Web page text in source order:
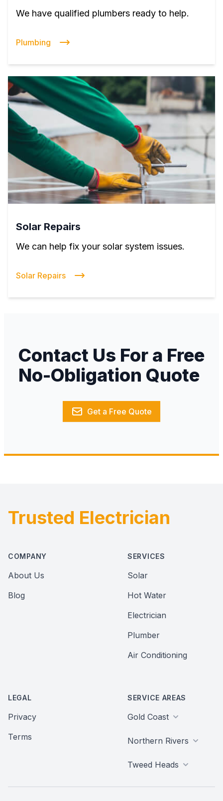
We have qualified plumbers ready to help.
Plumbing
Solar Repairs
We can help fix your solar system issues.
Solar Repairs
Contact Us For a Free
No-Obligation Quote
Get a Free Quote
Footer
Trusted Electrician
COMPANY
About Us
Blog
SERVICES
Solar
Hot Water
Electrician
Plumber
Air Conditioning
LEGAL
Privacy
Terms
SERVICE AREAS
Gold Coast
Northern Rivers
Tweed Heads